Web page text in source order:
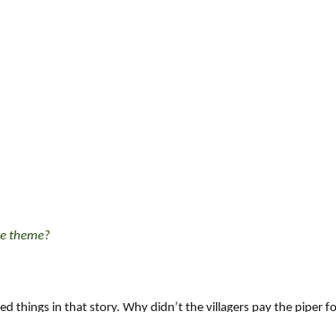
theme?
things in that story. Why didn’t the villagers pay the piper